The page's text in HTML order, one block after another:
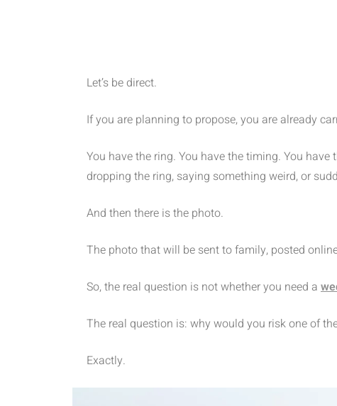
Let’s be direct.
If you are planning to propose, you are already
You have the ring. You have the timing. You
dropping the ring, saying something weird, or
And then there is the photo.
The photo that will be sent to family, posted
So, the real question is not whether you need a
The real question is: why would you risk one of
Exactly.